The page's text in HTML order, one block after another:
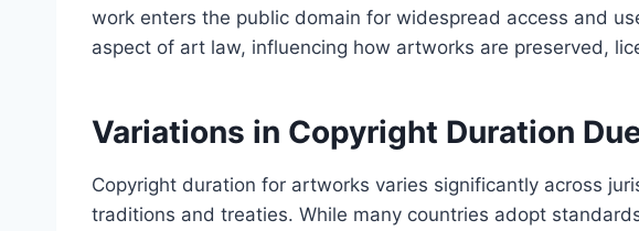
work enters the public domain for widespread access and
aspect of art law, influencing how artworks are preserved,
Variations in Copyright Duration
Copyright duration for artworks varies significantly across
traditions and treaties. While many countries adopt